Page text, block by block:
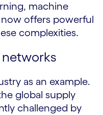
machine
offers powerful
complexities.
as an example.
global supply
challenged by